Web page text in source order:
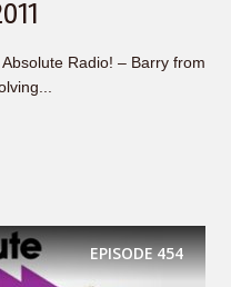
Radio! – Barry from
EPISODE454